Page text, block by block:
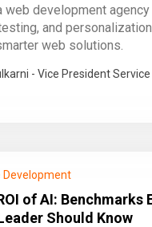
web development
and
web solutions.
- Vice President
of AI: Benchmarks
Should Know